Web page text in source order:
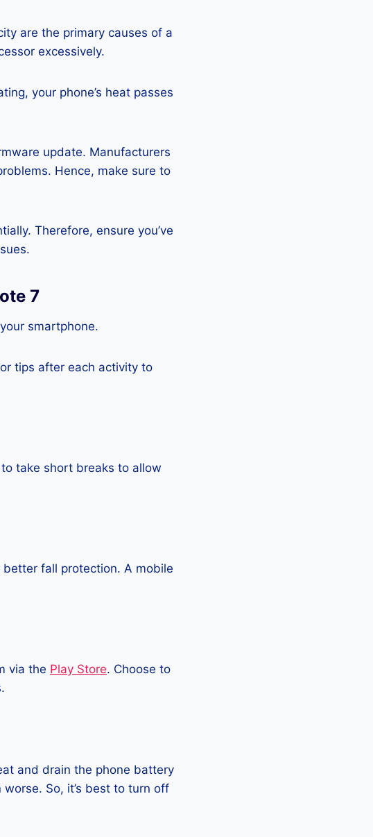
are the primary causes of a
excessively.
your phone’s heat passes
update. Manufacturers
Hence, make sure to
Therefore, ensure you’ve
7
smartphone.
tips after each activity to
take short breaks to allow
fall protection. A mobile
via the Play Store. Choose to
and drain the phone battery
So, it’s best to turn off